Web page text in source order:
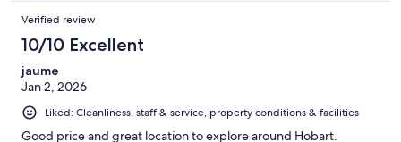
Verified review
10/10 Excellent
jaume
Jan 2, 2026
Liked: Cleanliness, staff & service, property conditions & facilities
Good price and great location to explore around Hobart.